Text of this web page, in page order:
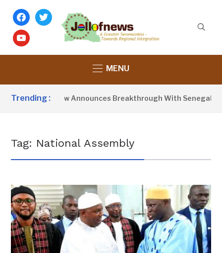
facebook
twitter
youtube
MENU
Trending :Barrow Announces Breakthrough With Senegal Over
Tag: National Assembly